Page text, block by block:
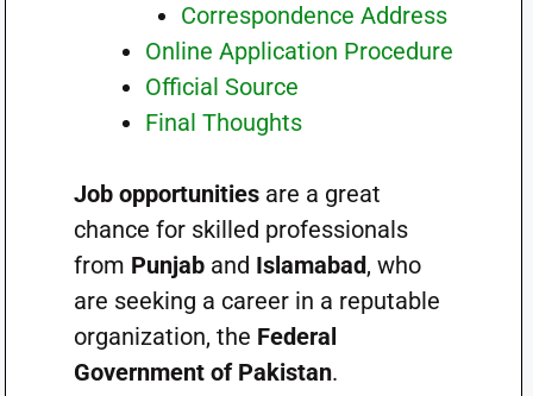
Correspondence Address
Online Application Procedure
Official Source
Final Thoughts
Job opportunitiesare a great
chance for skilled professionals
from Punjaband Islamabad, who
are seeking a career in a reputable
organization, the Federal
Government of Pakistan.